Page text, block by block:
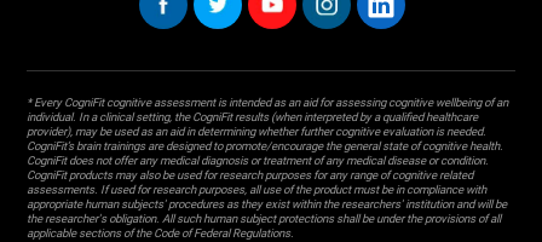
* Every CogniFit cognitive assessment is intended as an aid for assessing cognitive wellbeing of an
individual. In a clinical setting, the CogniFit results (when interpreted by a qualified healthcare
provider), may be used as an aid in determining whether further cognitive evaluation is needed.
CogniFit’s brain trainings are designed to promote/encourage the general state of cognitive health.
CogniFit does not offer any medical diagnosis or treatment of any medical disease or condition.
CogniFit products may also be used for research purposes for any range of cognitive related
assessments. If used for research purposes, all use of the product must be in compliance with
appropriate human subjects' procedures as they exist within the researchers' institution and will be
the researcher's obligation. All such human subject protections shall be under the provisions of all
applicable sections of the Code of Federal Regulations.